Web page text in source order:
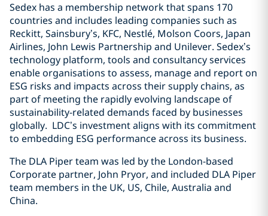
Sedex has a membership network that spans 170
countries and includes leading companies such as
Reckitt, Sainsbury’s, KFC, Nestlé, Molson Coors, Japan
Airlines, John Lewis Partnership and Unilever. Sedex’s
technology platform, tools and consultancy services
enable organisations to assess, manage and report on
ESG risks and impacts across their supply chains, as
part of meeting the rapidly evolving landscape of
sustainability-related demands faced by businesses
globally. LDC’s investment aligns with its commitment
to embedding ESG performance across its business.
The DLA Piper team was led by the London-based
Corporate partner, John Pryor, and included DLA Piper
team members in the UK, US, Chile, Australia and
China.